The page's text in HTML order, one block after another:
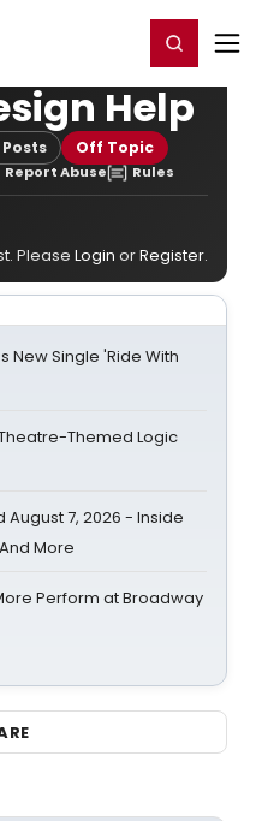
Register/Login
Help
Off Topic
Report Abuse Rules
Please Login orRegister.
New Single 'Ride With
Themed Logic
7, 2026 - Inside
More
More Perform at Broadway